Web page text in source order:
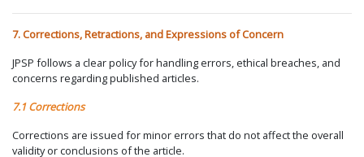
7. Corrections, Retractions, and Expressions of Concern
JPSP follows a clear policy for handling errors, ethical breaches, and
concerns regarding published articles.
7.1 Corrections
Corrections are issued for minor errors that do not affect the overall
validity or conclusions of the article.